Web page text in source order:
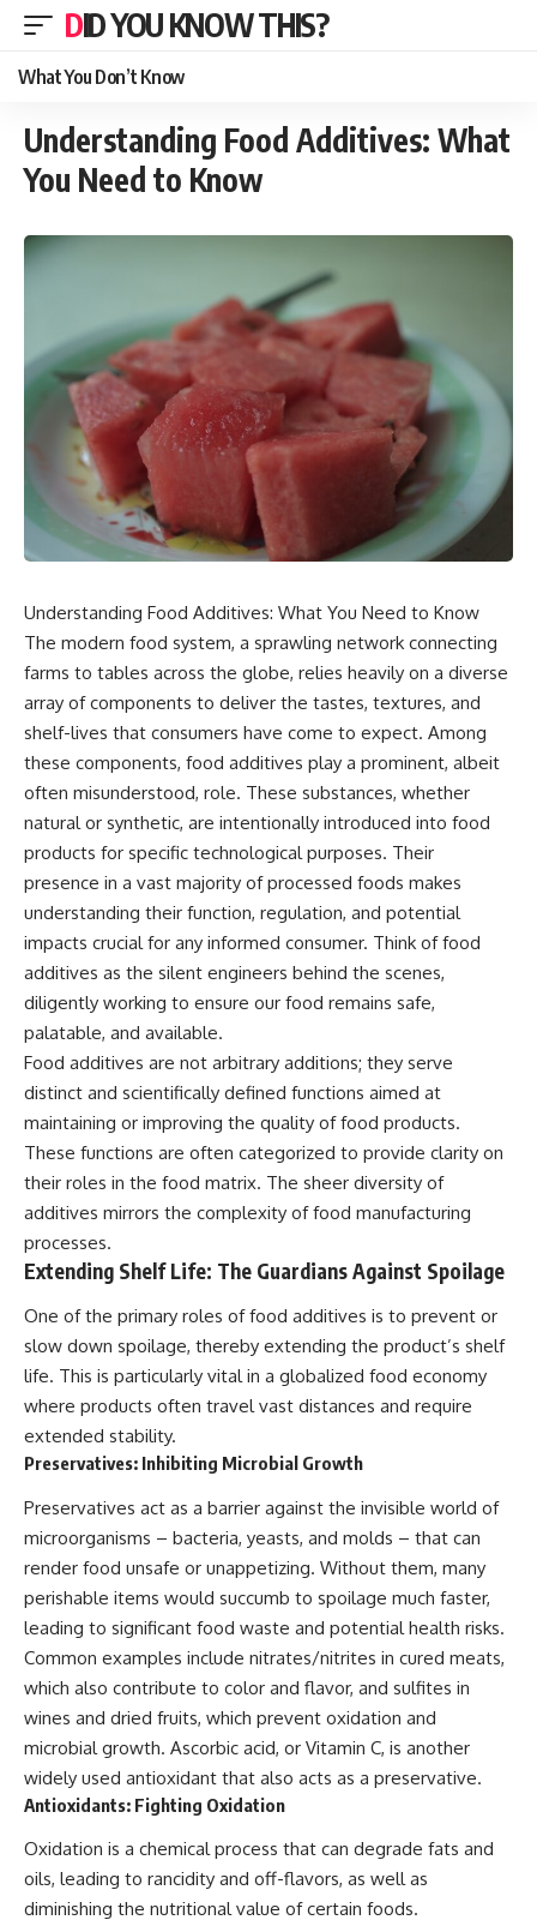
DID YOU KNOW THIS?
What You Don’t Know
Understanding Food Additives: What
You Need to Know
Understanding Food Additives: What You Need to Know
The modern food system, a sprawling network connecting
farms to tables across the globe, relies heavily on a diverse
array of components to deliver the tastes, textures, and
shelf-lives that consumers have come to expect. Among
these components, food additives play a prominent, albeit
often misunderstood, role. These substances, whether
natural or synthetic, are intentionally introduced into food
products for specific technological purposes. Their
presence in a vast majority of processed foods makes
understanding their function, regulation, and potential
impacts crucial for any informed consumer. Think of food
additives as the silent engineers behind the scenes,
diligently working to ensure our food remains safe,
palatable, and available.
Food additives are not arbitrary additions; they serve
distinct and scientifically defined functions aimed at
maintaining or improving the quality of food products.
These functions are often categorized to provide clarity on
their roles in the food matrix. The sheer diversity of
additives mirrors the complexity of food manufacturing
processes.
Extending Shelf Life: The Guardians Against Spoilage
One of the primary roles of food additives is to prevent or
slow down spoilage, thereby extending the product’s shelf
life. This is particularly vital in a globalized food economy
where products often travel vast distances and require
extended stability.
Preservatives: Inhibiting Microbial Growth
Preservatives act as a barrier against the invisible world of
microorganisms – bacteria, yeasts, and molds – that can
render food unsafe or unappetizing. Without them, many
perishable items would succumb to spoilage much faster,
leading to significant food waste and potential health risks.
Common examples include nitrates/nitrites in cured meats,
which also contribute to color and flavor, and sulfites in
wines and dried fruits, which prevent oxidation and
microbial growth. Ascorbic acid, or Vitamin C, is another
widely used antioxidant that also acts as a preservative.
Antioxidants: Fighting Oxidation
Oxidation is a chemical process that can degrade fats and
oils, leading to rancidity and off-flavors, as well as
diminishing the nutritional value of certain foods.